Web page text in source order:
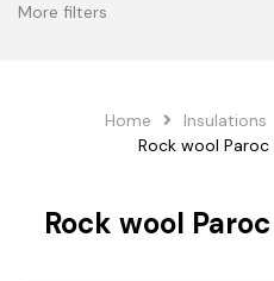
More filters
Home Insulations
Rock wool Paroc
Rock wool